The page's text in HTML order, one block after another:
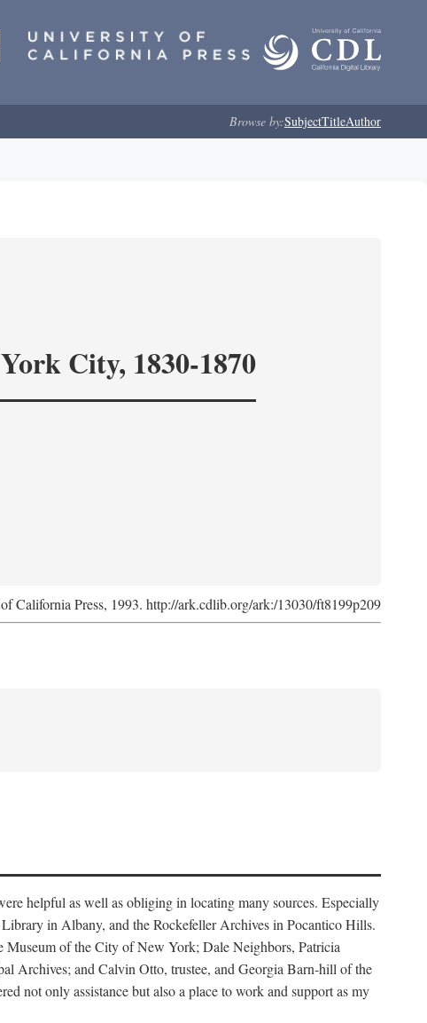
Browse by:SubjectTitleAuthor
City, 1830-1870
California Press, 1993. http://ark.cdlib.org/ark:/13030/ft8199p209
helpful as well as obliging in locating many sources. Especially
in Albany, and the Rockefeller Archives in Pocantico Hills.
of the City of New York; Dale Neighbors, Patricia
Archives; and Calvin Otto, trustee, and Georgia Barn-hill of the
not only assistance but also a place to work and support as my